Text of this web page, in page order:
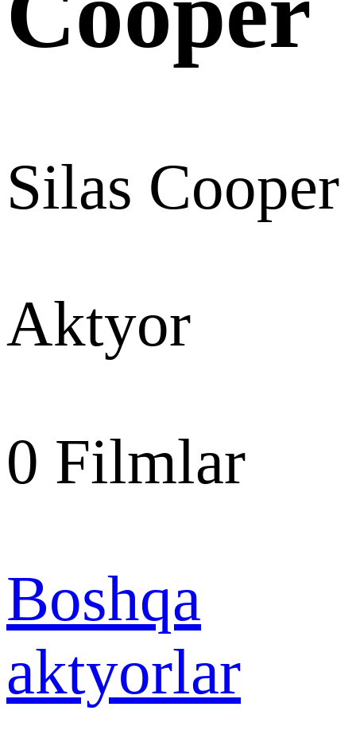
Silas Cooper
Aktyor
0 Filmlar
Boshqa
aktyorlar